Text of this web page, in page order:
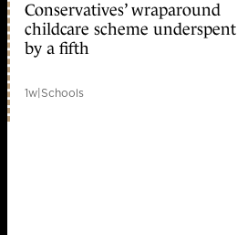
Conservatives’ wraparound
childcare scheme underspent
by a fifth
1w|Schools